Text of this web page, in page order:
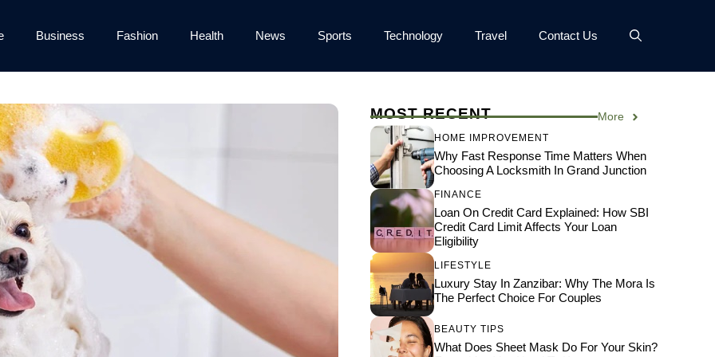
Business Fashion Health News Sports Technology Travel Contact Us
MOST RECENT More
HOME IMPROVEMENT
Why Fast Response Time Matters When
Choosing A Locksmith In Grand Junction
FINANCE
Loan On Credit Card Explained: How SBI
Credit Card Limit Affects Your Loan
Eligibility
LIFESTYLE
Luxury Stay In Zanzibar: Why The Mora Is
The Perfect Choice For Couples
BEAUTY TIPS
What Does Sheet Mask Do For Your Skin?